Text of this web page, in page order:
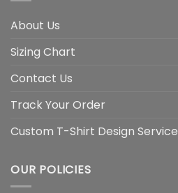
About Us
Sizing Chart
Contact Us
Track Your Order
Custom T-Shirt Design Service
OUR POLICIES